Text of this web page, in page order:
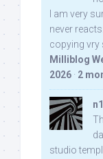
I am very
never
copying vry
Milliblog
2026 · 2
studio